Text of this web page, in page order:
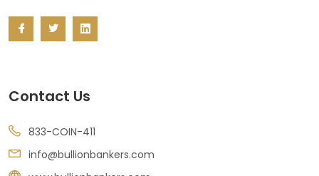
Contact Us
833-COIN-411
info@bullionbankers.com